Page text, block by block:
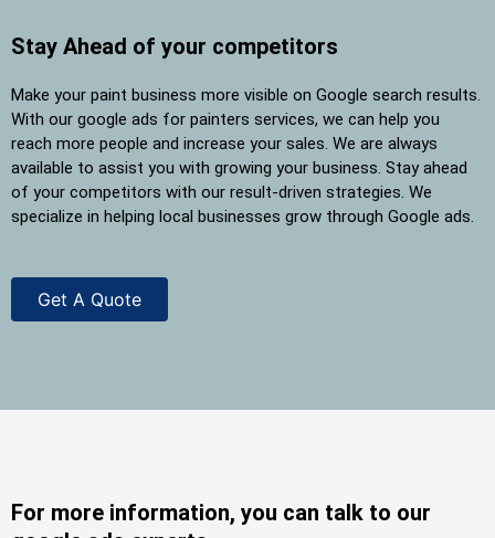
Stay Ahead of your competitors
Make your paint business more visible on Google search results.
With our google ads for painters services, we can help you
reach more people and increase your sales. We are always
available to assist you with growing your business. Stay ahead
of your competitors with our result-driven strategies. We
specialize in helping local businesses grow through Google ads.
Get A Quote
For more information, you can talk to our